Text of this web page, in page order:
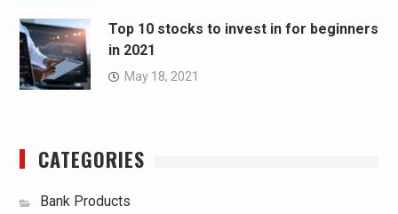
Top 10 stocks to invest in for beginners
in 2021
May 18, 2021
CATEGORIES
Bank Products